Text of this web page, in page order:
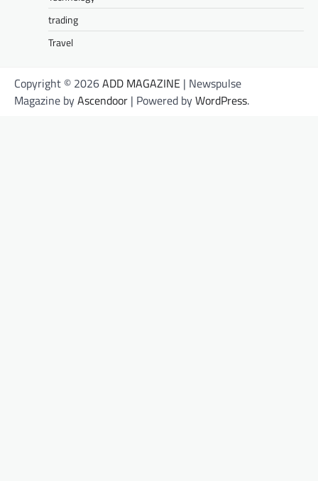
trading
Travel
Copyright © 2026ADD MAGAZINE | Newspulse
Magazine byAscendoor | Powered byWordPress.